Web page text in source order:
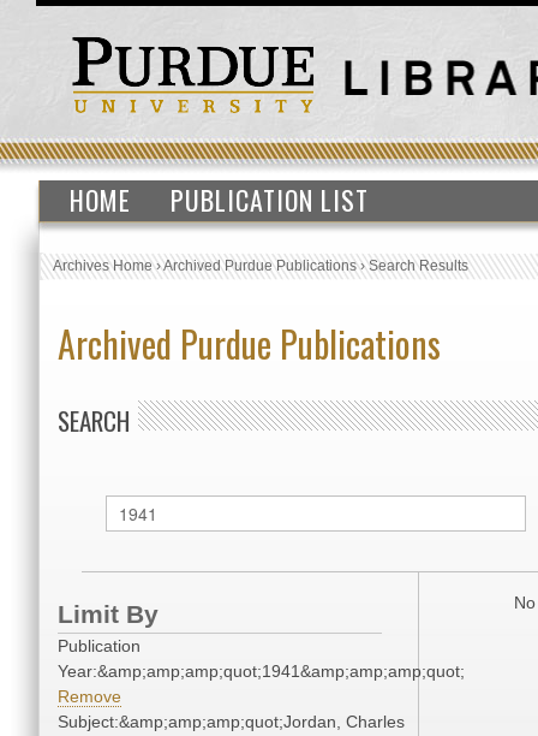
HOME PUBLICATION LIST
Archives Home›Archived Purdue Publications›Search Results
Archived Purdue Publications
SEARCH
Limit By
Publication
Year:&amp;amp;amp;quot;1941&amp;amp;amp;quot;
Remove
Subject:&amp;amp;amp;quot;Jordan, Charles